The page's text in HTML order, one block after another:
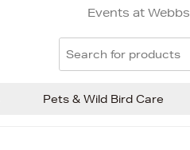
Events at Webbs
Pets & Wild Bird Care